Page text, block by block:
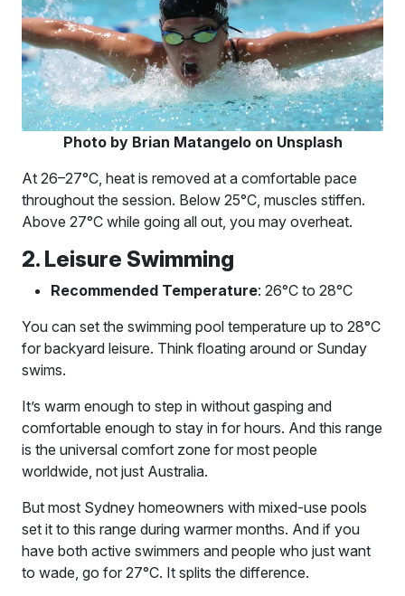
Photo by Brian Matangelo on Unsplash
At 26–27°C, heat is removed at a comfortable pace
throughout the session. Below 25°C, muscles stiffen.
Above 27°C while going all out, you may overheat.
2. Leisure Swimming
Recommended Temperature: 26°C to 28°C
You can set the swimming pool temperature up to 28°C
for backyard leisure. Think floating around or Sunday
swims.
It’s warm enough to step in without gasping and
comfortable enough to stay in for hours. And this range
is the universal comfort zone for most people
worldwide, not just Australia.
But most Sydney homeowners with mixed-use pools
set it to this range during warmer months. And if you
have both active swimmers and people who just want
to wade, go for 27°C. It splits the difference.